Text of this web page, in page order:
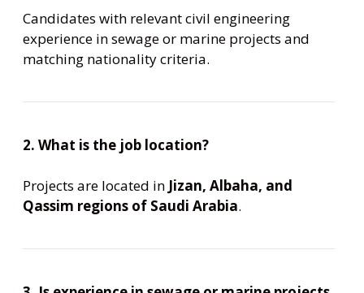
Candidates with relevant civil engineering
experience in sewage or marine projects and
matching nationality criteria.
2. What is the job location?
Projects are located in Jizan, Albaha, and
Qassim regions of Saudi Arabia.